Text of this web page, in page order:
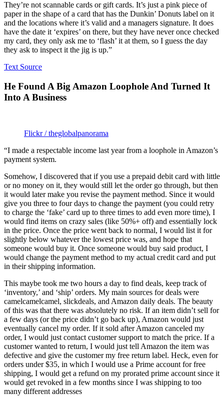
They’re not scannable cards or gift cards. It’s just a pink piece of
paper in the shape of a card that has the Dunkin’ Donuts label on it
and the locations where it’s valid and a managers signature. It does
have the date it ‘expires’ on there, but they have never once checked
my card, they only ask me to ‘flash’ it at them, so I guess the day
they ask to inspect it the jig is up.”
Text Source
He Found A Big Amazon Loophole And Turned It
Into A Business
Flickr / theglobalpanorama
“I made a respectable income last year from a loophole in Amazon’s
payment system.
Somehow, I discovered that if you use a prepaid debit card with little
or no money on it, they would still let the order go through, but then
it would later make you revise the payment method. Since it would
give you three to four days to change the payment (you could retry
to charge the ‘fake’ card up to three times to add even more time), I
would find items on crazy sales (like 50%+ off) and essentially lock
in the price. Once the price went back to normal, I would list it for
slightly below whatever the lowest price was, and hope that
someone would buy it. Once someone would buy said product, I
would change the payment method to my actual credit card and put
in their shipping information.
This maybe took me two hours a day to find deals, keep track of
‘inventory,’ and ‘ship’ orders. My main sources for deals were
camelcamelcamel, slickdeals, and Amazon daily deals. The beauty
of this was that there was absolutely no risk. If an item didn’t sell for
a few days (or the price didn’t go back up), Amazon would just
eventually cancel my order. If it sold after Amazon canceled my
order, I would just contact customer support to match the price. If a
customer wanted to return, I would just tell Amazon the item was
defective and give the customer my free return label. Heck, even for
orders under $35, in which I would use a Prime account for free
shipping, I would get a refund on my prorated prime account since it
would get revoked in a few months since I was shipping to too
many different addresses